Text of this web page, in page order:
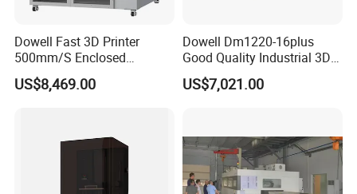
Dowell Fast 3D Printer
500mm/S Enclosed
1200*1600*1600mm Large
Format High Temperature
US$8,469.00
Dowell Dm1220-16plus
Good Quality Industrial 3D
Printer Large Format
Impresora 3D 1.75mm PLA
US$7,021.00